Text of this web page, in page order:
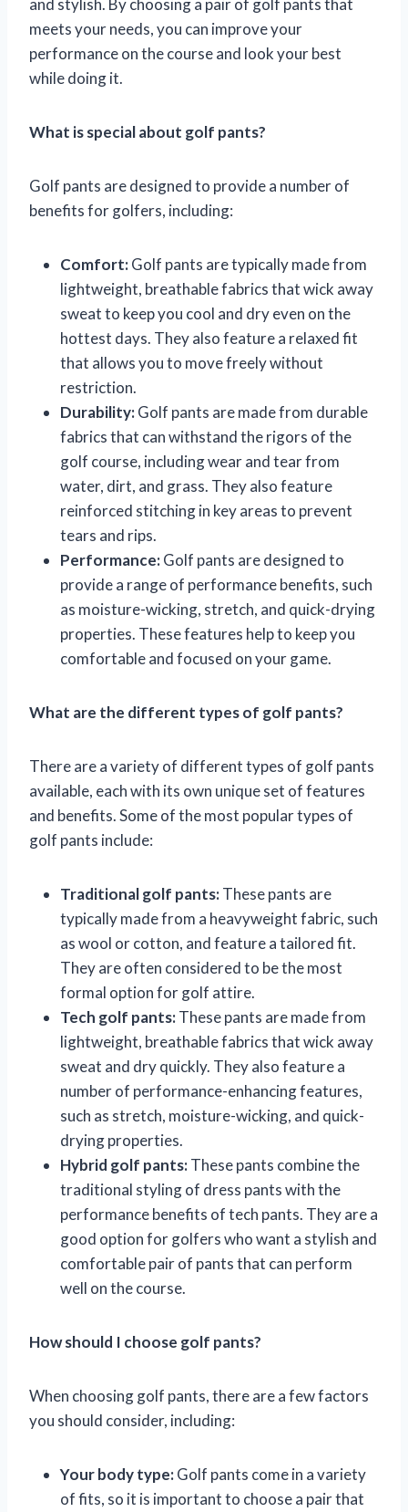
and stylish. By choosing a pair of golf pants that
meets your needs, you can improve your
performance on the course and look your best
while doing it.
What is special about golf pants?
Golf pants are designed to provide a number of
benefits for golfers, including:
Comfort:Golf pants are typically made from
lightweight, breathable fabrics that wick away
sweat to keep you cool and dry even on the
hottest days. They also feature a relaxed fit
that allows you to move freely without
restriction.
Durability:Golf pants are made from durable
fabrics that can withstand the rigors of the
golf course, including wear and tear from
water, dirt, and grass. They also feature
reinforced stitching in key areas to prevent
tears and rips.
Performance:Golf pants are designed to
provide a range of performance benefits, such
as moisture-wicking, stretch, and quick-drying
properties. These features help to keep you
comfortable and focused on your game.
What are the different types of golf pants?
There are a variety of different types of golf pants
available, each with its own unique set of features
and benefits. Some of the most popular types of
golf pants include:
Traditional golf pants:These pants are
typically made from a heavyweight fabric, such
as wool or cotton, and feature a tailored fit.
They are often considered to be the most
formal option for golf attire.
Tech golf pants:These pants are made from
lightweight, breathable fabrics that wick away
sweat and dry quickly. They also feature a
number of performance-enhancing features,
such as stretch, moisture-wicking, and quick-
drying properties.
Hybrid golf pants:These pants combine the
traditional styling of dress pants with the
performance benefits of tech pants. They are a
good option for golfers who want a stylish and
comfortable pair of pants that can perform
well on the course.
How should I choose golf pants?
When choosing golf pants, there are a few factors
you should consider, including:
Your body type:Golf pants come in a variety
of fits, so it is important to choose a pair that